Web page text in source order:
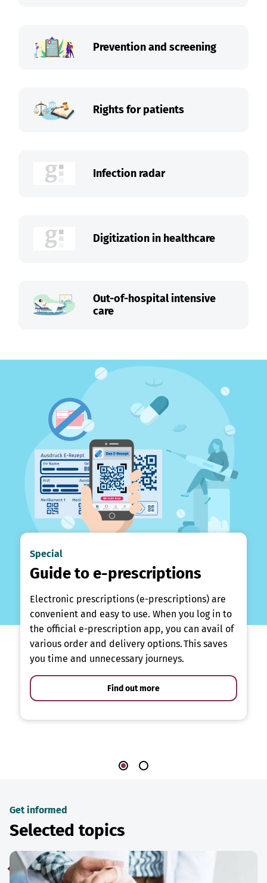
Prevention and screening
Rights for patients
Infection radar
Digitization in healthcare
Out-of-hospital intensive
care
Special
Guide to e-prescriptions
Electronic prescriptions (e-prescriptions) are
convenient and easy to use. When you log in to
the official e-prescription app, you can avail of
various order and delivery options. This saves
you time and unnecessary journeys.
Find out more
Get informed
Selected topics